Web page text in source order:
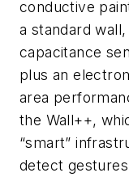
conductive
a standard
capacitance
plus an
area
the Wall++,
“smart”
detect